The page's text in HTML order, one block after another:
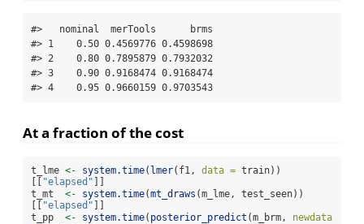
#>   nominal  merTools      brms
#> 1    0.50 0.4569776 0.4598698
#> 2    0.80 0.7895879 0.7932032
#> 3    0.90 0.9168474 0.9168474
#> 4    0.95 0.9660159 0.9703543
At a fraction of the cost
t_lme <- system.time( lmer(f1, data = train))
"elapsed"
t_mt <- system.time(mt_draws (m_lme, test_seen))
"elapsed"
t_pp <- system.time( posterior_predict (m_brm, newdata